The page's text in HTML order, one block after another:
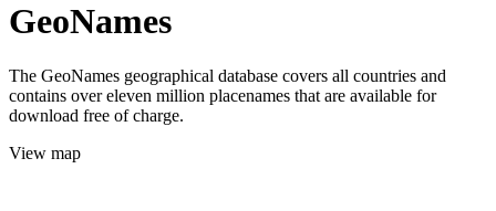
GeoNames
The GeoNames geographical database covers all countries and
contains over eleven million placenames that are available for
download free of charge.
View map